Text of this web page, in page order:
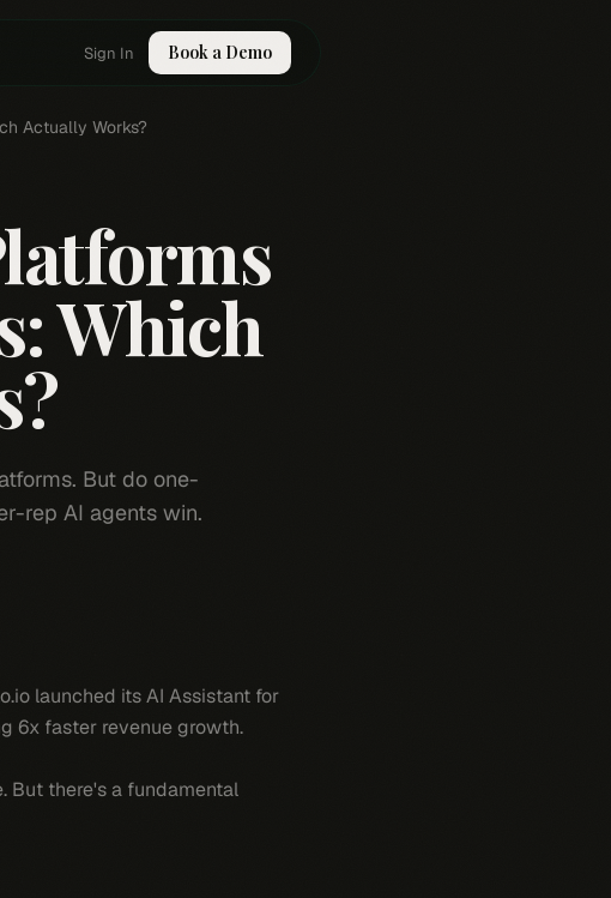
Sign In Book a Demo
Actually Works?
Which
But do one-
rep AI agents win.
launched its AI Assistant for
6x faster revenue growth.
But there's a fundamental